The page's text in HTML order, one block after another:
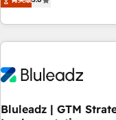
Custom Integration. 📩 Parlons de votre projet →
digitaweb.com
source of truth that your
stand behind. We are an Elite Partner built on one belief:
technology is only as
consultants care as
us exactly where things
Bluleadz | GTM